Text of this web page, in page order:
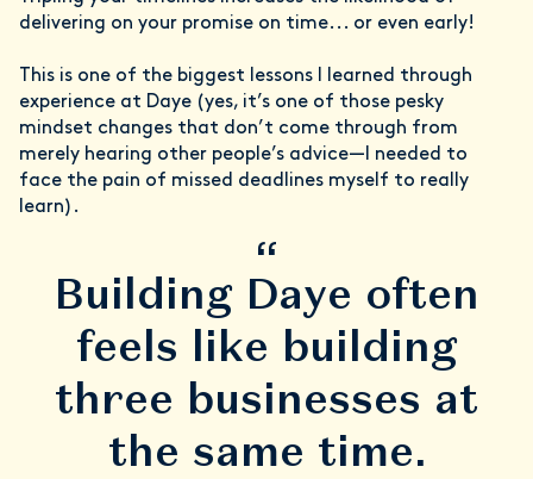
delivering on your promise on time... or even early!
This is one of the biggest lessons I learned through
experience at Daye (yes, it’s one of those pesky
mindset changes that don’t come through from
merely hearing other people’s advice—I needed to
face the pain of missed deadlines myself to really
learn).
“
Building Daye often
feels like building
three businesses at
the same time.